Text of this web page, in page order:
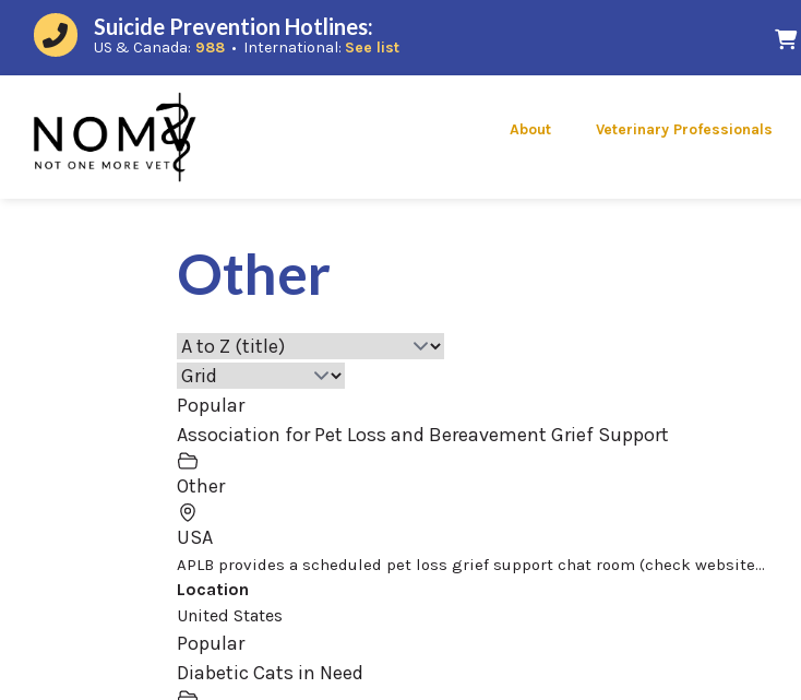
Suicide Prevention Hotlines:
US & Canada: 988(opens in a new window)
• International: See list(opens in a new window)
About Veterinary Professionals
Other
Popular
Association for Pet Loss and Bereavement Grief Support
Other
USA
APLB provides a scheduled pet loss grief support chat room (check website...
Location
United States
Popular
Diabetic Cats in Need